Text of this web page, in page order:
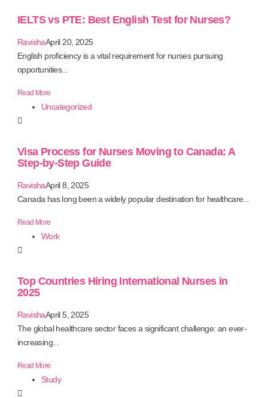
IELTS vs PTE: Best English Test for Nurses?
RavishaApril 20, 2025
English proficiency is a vital requirement for nurses pursuing
opportunities...
Read More
Uncategorized
Visa Process for Nurses Moving to Canada: A
Step-by-Step Guide
RavishaApril 8, 2025
Canada has long been a widely popular destination for healthcare...
Read More
Work
Top Countries Hiring International Nurses in
2025
RavishaApril 5, 2025
The global healthcare sector faces a significant challenge: an ever-
increasing...
Read More
Study